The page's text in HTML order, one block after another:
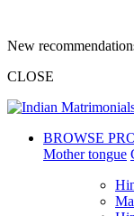
New
CLOSE
BROWSE
Mother tongue